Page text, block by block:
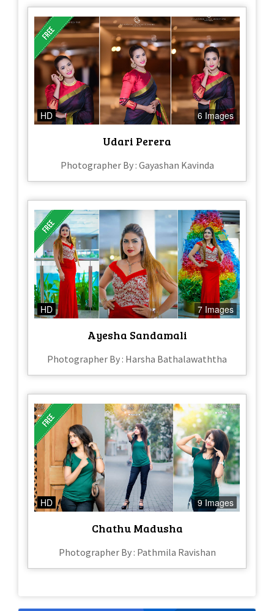
HD 6 Images
Udari Perera
Photographer By : Gayashan Kavinda
HD 7 Images
Ayesha Sandamali
Photographer By : Harsha Bathalawaththa
HD 9 Images
Chathu Madusha
Photographer By : Pathmila Ravishan